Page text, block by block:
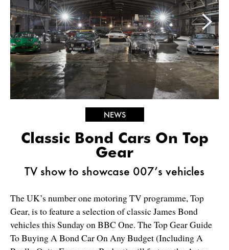
NEWS
Classic Bond Cars On Top
Gear
TV show to showcase 007’s vehicles
The UK’s number one motoring TV programme, Top
Gear, is to feature a selection of classic James Bond
vehicles this Sunday on BBC One. The Top Gear Guide
To Buying A Bond Car On Any Budget (Including A